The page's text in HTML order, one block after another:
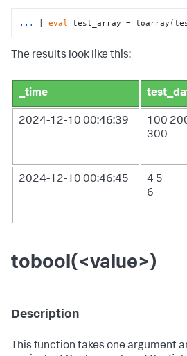
... | eval test_array =
The results look like this:
_time
2024-12-10 00:46:39 100
300
2024-12-10 00:46:45 4 5
6
tobool(<value>)
Description
This function takes one argument